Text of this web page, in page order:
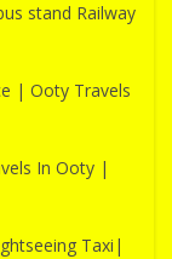
stand Railway
| Ooty Travels
In Ooty |
Taxi|